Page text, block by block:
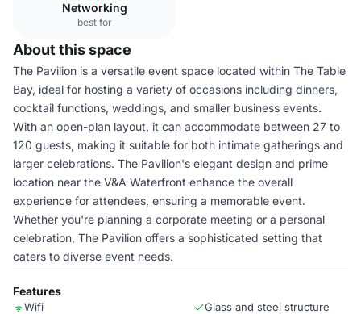
Networking
best for
About this space
The Pavilion is a versatile event space located within The Table
Bay, ideal for hosting a variety of occasions including dinners,
cocktail functions, weddings, and smaller business events.
With an open-plan layout, it can accommodate between 27 to
120 guests, making it suitable for both intimate gatherings and
larger celebrations. The Pavilion's elegant design and prime
location near the V&A Waterfront enhance the overall
experience for attendees, ensuring a memorable event.
Whether you're planning a corporate meeting or a personal
celebration, The Pavilion offers a sophisticated setting that
caters to diverse event needs.
Features
Wifi Glass and steel structure